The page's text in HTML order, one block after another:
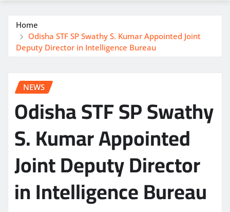
Home
Odisha STF SP Swathy S. Kumar Appointed Joint
Deputy Director in Intelligence Bureau
NEWS
Odisha STF SP Swathy
S. Kumar Appointed
Joint Deputy Director
in Intelligence Bureau